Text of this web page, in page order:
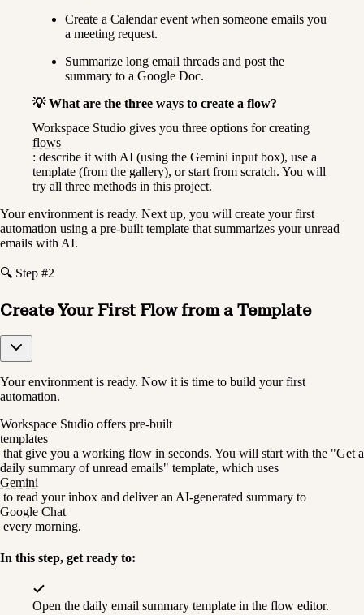
Create a Calendar event when someone emails you
a meeting request.
Summarize long email threads and post the
summary to a Google Doc.
💡 What are the three ways to create a flow?
Workspace Studio gives you three options for creating
flows
: describe it with AI (using the Gemini input box), use a
template (from the gallery), or start from scratch. You will
try all three methods in this project.
Your environment is ready. Next up, you will create your first
automation using a pre-built template that summarizes your unread
emails with AI.
🔍 Step #2
Create Your First Flow from a Template
Your environment is ready. Now it is time to build your first
automation.
Workspace Studio offers pre-built
templates
daily summary of unread emails" template, which uses
Gemini
to read your inbox and deliver an AI-generated summary to
Google Chat
every morning.
In this step, get ready to:
Open the daily email summary template in the flow editor.